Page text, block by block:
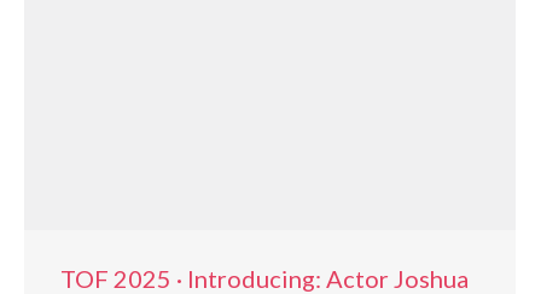
TOF 2025 · Introducing: Actor Joshua